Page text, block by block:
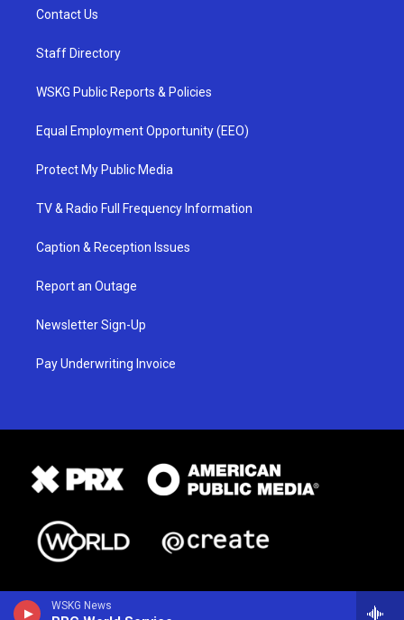
WSKG News
Contact Us
Staff Directory
WSKG Public Reports & Policies
Equal Employment Opportunity (EEO)
Protect My Public Media
TV & Radio Full Frequency Information
Caption & Reception Issues
Report an Outage
Newsletter Sign-Up
Pay Underwriting Invoice